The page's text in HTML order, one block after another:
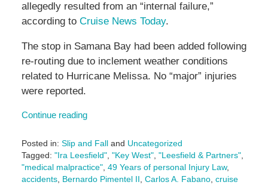
allegedly resulted from an “internal failure,”
according to Cruise News Today.
The stop in Samana Bay had been added following
re-routing due to inclement weather conditions
related to Hurricane Melissa. No “major” injuries
were reported.
Continue reading
Posted in: Slip and Falland Uncategorized
Tagged: "Ira Leesfield", "Key West", "Leesfield & Partners",
"medical malpractice", 49 Years of personal Injury Law,
accidents, Bernardo Pimentel II, Carlos A. Fabano, cruise